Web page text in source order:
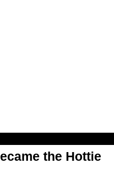
the Hottie